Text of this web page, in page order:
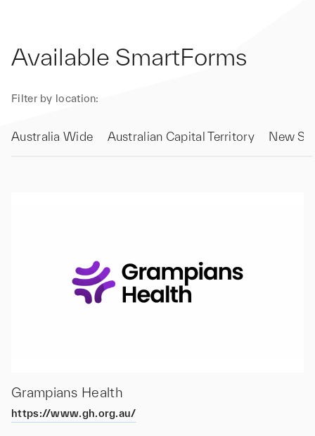
Available SmartForms
Filter by location:
Australia Wide Australian Capital Territory New
Grampians Health
https://www.gh.org.au/